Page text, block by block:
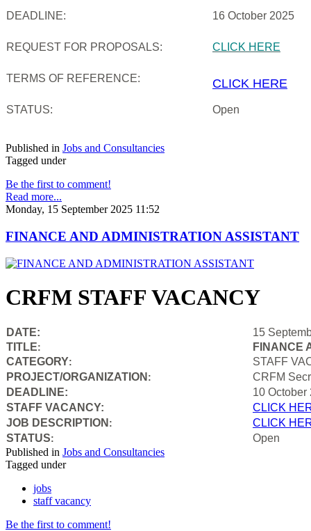
DEADLINE: 16 October 2025
REQUEST FOR PROPOSALS: CLICK HERE
TERMS OF REFERENCE: CLICK HERE
STATUS: Open
Published in Jobs and Consultancies
Tagged under
Be the first to comment!
Read more...
Monday, 15 September 2025 11:52
FINANCE AND ADMINISTRATION ASSISTANT
CRFM STAFF VACANCY
DATE:
15
TITLE:
FINANCE
CATEGORY:
STAFF
PROJECT/ORGANIZATION :
CRFM
DEADLINE:
10 October
STAFF VACANCY:
CLICK
JOB DESCRIPTION :
CLICK
STATUS:
Open
Published in Jobs and Consultancies
Tagged under
jobs
staff vacancy
Be the first to comment!